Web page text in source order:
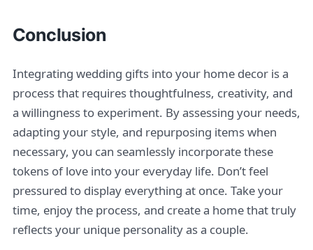
Conclusion
Integrating wedding gifts into your home decor is a
process that requires thoughtfulness, creativity, and
a willingness to experiment. By assessing your needs,
adapting your style, and repurposing items when
necessary, you can seamlessly incorporate these
tokens of love into your everyday life. Don’t feel
pressured to display everything at once. Take your
time, enjoy the process, and create a home that truly
reflects your unique personality as a couple.